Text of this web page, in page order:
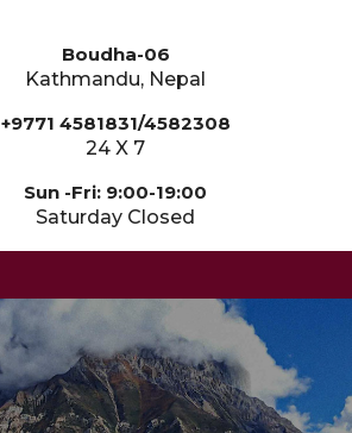
Boudha-06
Kathmandu, Nepal
+9771 4581831/4582308
24 X 7
Sun -Fri: 9:00-19:00
Saturday Closed